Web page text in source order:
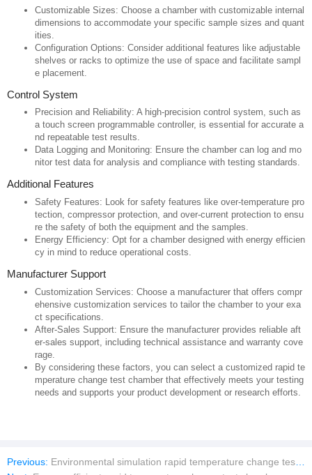
Customizable Sizes: Choose a chamber with customizable internal
dimensions to accommodate your specific sample sizes and quant
ities.
Configuration Options: Consider additional features like adjustable
shelves or racks to optimize the use of space and facilitate sampl
e placement.
Control System
Precision and Reliability: A high-precision control system, such as
a touch screen programmable controller, is essential for accurate a
nd repeatable test results.
Data Logging and Monitoring: Ensure the chamber can log and mo
nitor test data for analysis and compliance with testing standards.
Additional Features
Safety Features: Look for safety features like over-temperature pro
tection, compressor protection, and over-current protection to ensu
re the safety of both the equipment and the samples.
Energy Efficiency: Opt for a chamber designed with energy efficien
cy in mind to reduce operational costs.
Manufacturer Support
Customization Services: Choose a manufacturer that offers compr
ehensive customization services to tailor the chamber to your exa
ct specifications.
After-Sales Support: Ensure the manufacturer provides reliable aft
er-sales support, including technical assistance and warranty cove
rage.
By considering these factors, you can select a customized rapid te
mperature change test chamber that effectively meets your testing
needs and supports your product development or research efforts.
Previous: Environmental simulation rapid temperature change test chamber